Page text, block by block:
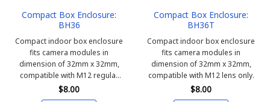
Compact Box Enclosure:
BH36
Compact indoor box enclosure
fits camera modules in
dimension of 32mm x 32mm,
compatible with M12 regular
and Pin-hole lens.
$8.00
Compact Box Enclosure:
BH36T
Compact indoor box enclosure
fits camera modules in
dimension of 32mm x 32mm,
compatible with M12 lens only.
$8.00